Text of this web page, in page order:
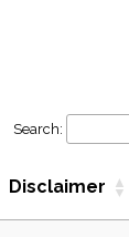
Search:
Disclaimer